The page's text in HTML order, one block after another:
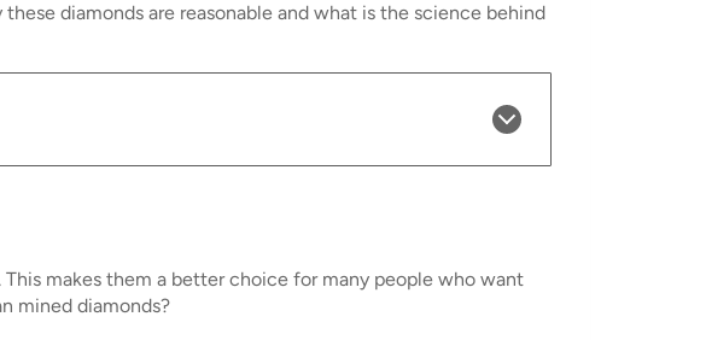
diamonds are reasonable and what is the science behind
This makes them a better choice for many people who want
mined diamonds?